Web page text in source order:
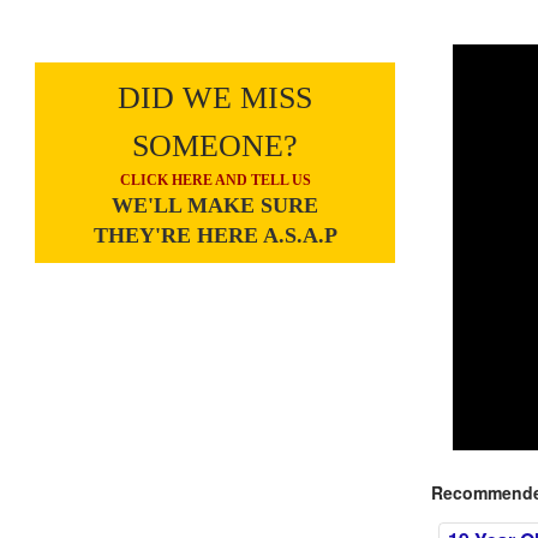
DID WE MISS
SOMEONE?
CLICK HERE AND TELL US
WE'LL MAKE SURE
THEY'RE HERE A.S.A.P